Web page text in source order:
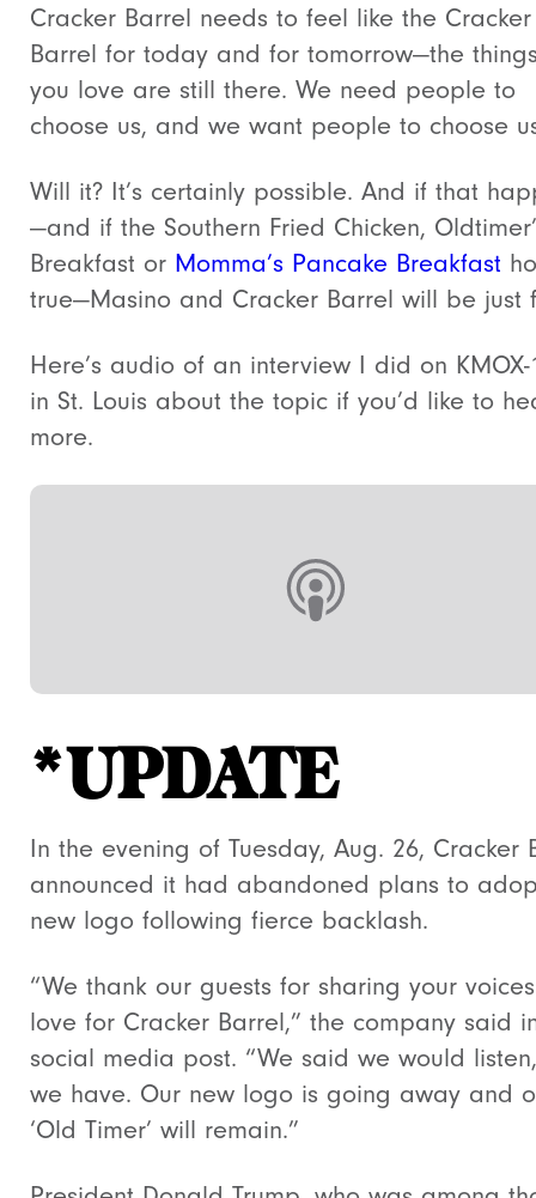
Cracker Barrel needs to feel like the Cracker
Barrel for today and for tomorrow—the
you love are still there. We need people to
choose us, and we want people to choose
Will it? It’s certainly possible. And if that
—and if the Southern Fried Chicken,
Breakfast or Momma’s Pancake Breakfast
true—Masino and Cracker Barrel will be just
Here’s audio of an interview I did on KMOX-
in St. Louis about the topic if you’d like to
more.
*UPDATE
In the evening of Tuesday, Aug. 26, Cracker
announced it had abandoned plans to
new logo following fierce backlash.
“We thank our guests for sharing your
love for Cracker Barrel,” the company said
social media post. “We said we would
we have. Our new logo is going away and
‘Old Timer’ will remain.”